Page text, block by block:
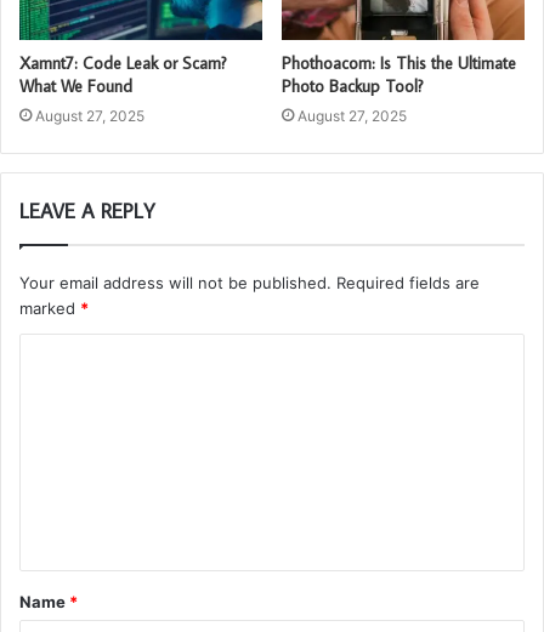
Xamnt7: Code Leak or Scam?
What We Found
August 27, 2025
Phothoacom: Is This the Ultimate
Photo Backup Tool?
August 27, 2025
LEAVE A REPLY
Your email address will not be published. Required fields are
marked *
t
*
Name *